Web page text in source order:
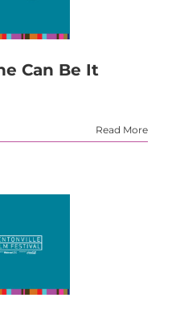
Can Be It
Read More